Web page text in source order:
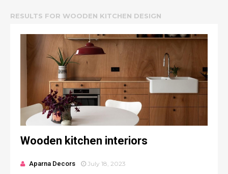
RESULTS FOR WOODEN KITCHEN DESIGN
Wooden kitchen interiors
Aparna Decors July 18, 2023